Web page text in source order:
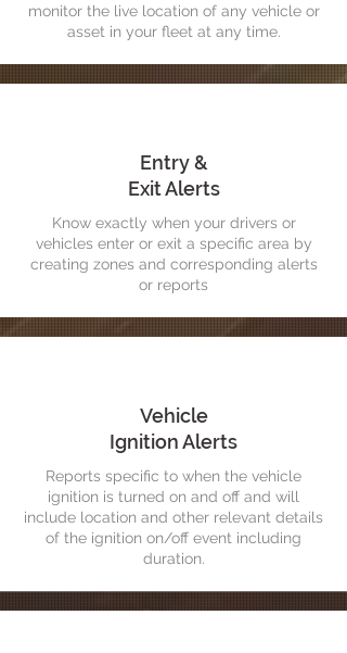
monitor the live location of any vehicle or
asset in your fleet at any time.
Entry &
Exit Alerts
Know exactly when your drivers or
vehicles enter or exit a specific area by
creating zones and corresponding alerts
or reports
Vehicle
Ignition Alerts
Reports specific to when the vehicle
ignition is turned on and off and will
include location and other relevant details
of the ignition on/off event including
duration.